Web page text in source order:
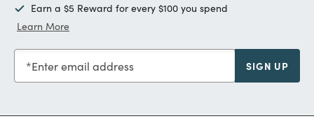
Earn a $5 Reward for every $100 you spend
Learn More
Enter email address SIGN UP